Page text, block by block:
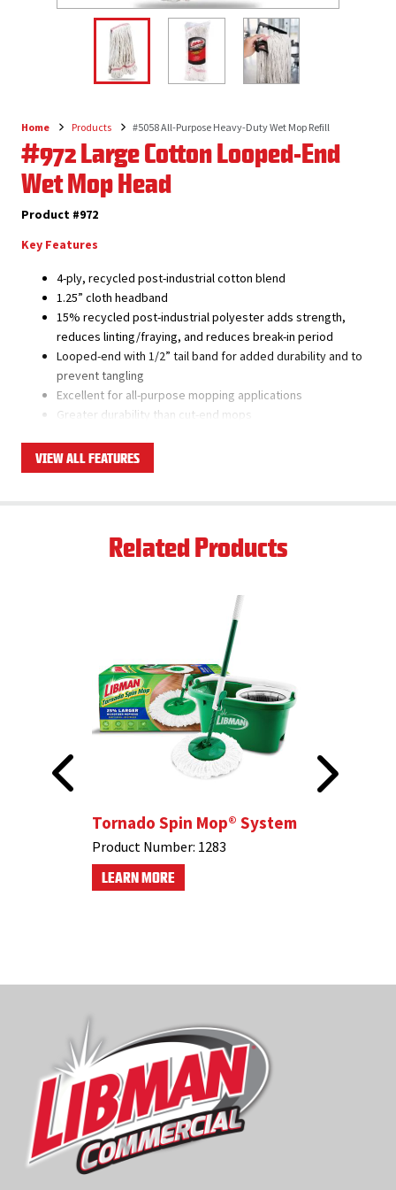
Breadcrumb
Home Products #5058 All-Purpose Heavy-Duty Wet Mop Refill
#972 Large Cotton Looped-End
Wet Mop Head
Product #972
Key Features
4-ply, recycled post-industrial cotton blend
1.25” cloth headband
15% recycled post-industrial polyester adds strength,
reduces linting/fraying, and reduces break-in period
Looped-end with 1/2” tail band for added durability and to
prevent tangling
Excellent for all-purpose mopping applications
Greater durability than cut-end mops
VIEW ALL FEATURES
Related Products
Tornado Spin Mop® System
Product Number: 1283
LEARN MORE